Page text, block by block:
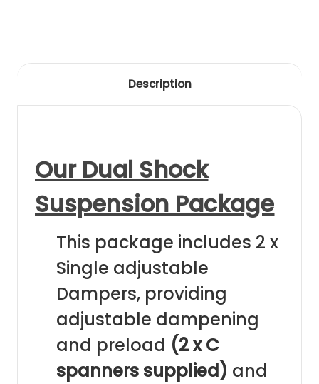
Description
Our Dual Shock
Suspension Package
This package includes 2 x
Single adjustable
Dampers, providing
adjustable dampening
and preload (2 x C
spanners supplied) and